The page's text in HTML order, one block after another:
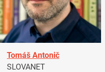
Tomáš Antonič
SLOVANET